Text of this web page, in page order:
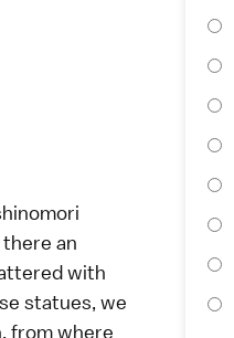
an
with
statues, we
from where